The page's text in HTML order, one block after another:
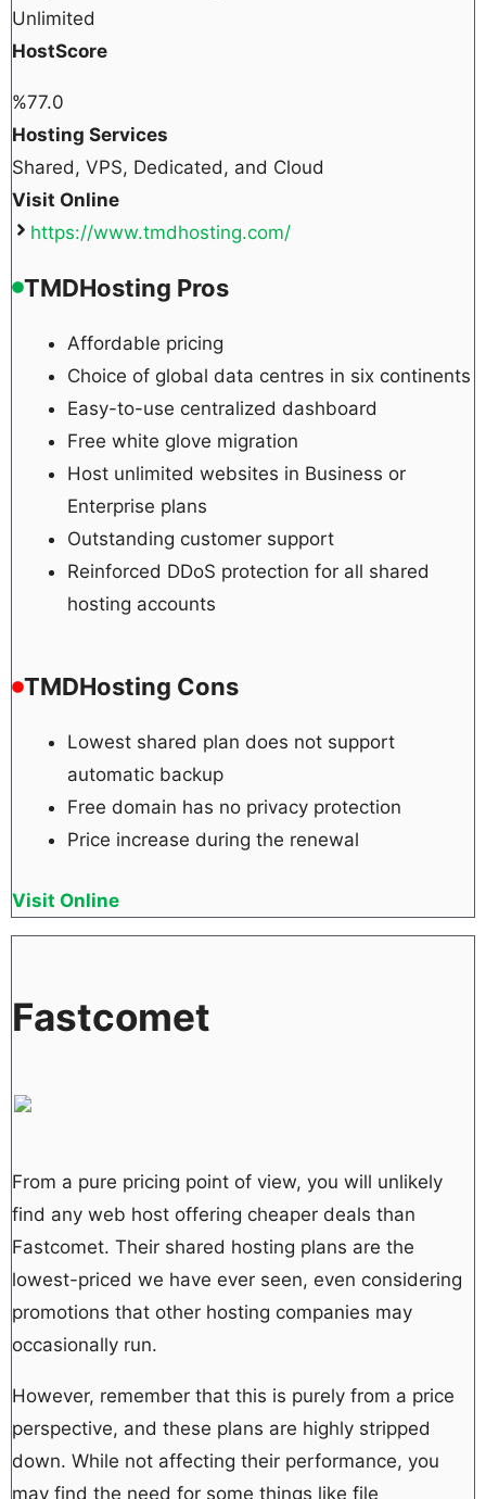
Unlimited
HostScore
%77.0
Hosting Services
Shared, VPS, Dedicated, and Cloud
Visit Online
https://www.tmdhosting.com/
TMDHosting Pros
Affordable pricing
Choice of global data centres in six continents
Easy-to-use centralized dashboard
Free white glove migration
Host unlimited websites in Business or
Enterprise plans
Outstanding customer support
Reinforced DDoS protection for all shared
hosting accounts
TMDHosting Cons
Lowest shared plan does not support
automatic backup
Free domain has no privacy protection
Price increase during the renewal
Visit Online
Fastcomet
From a pure pricing point of view, you will unlikely
find any web host offering cheaper deals than
Fastcomet. Their shared hosting plans are the
lowest-priced we have ever seen, even considering
promotions that other hosting companies may
occasionally run.
However, remember that this is purely from a price
perspective, and these plans are highly stripped
down. While not affecting their performance, you
may find the need for some things like file